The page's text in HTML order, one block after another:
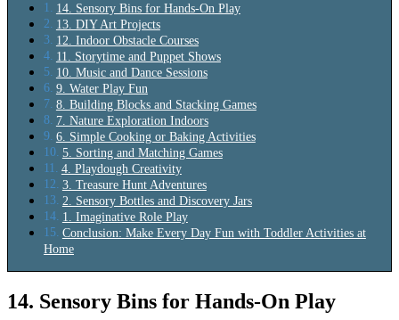
14. Sensory Bins for Hands-On Play
13. DIY Art Projects
12. Indoor Obstacle Courses
11. Storytime and Puppet Shows
10. Music and Dance Sessions
9. Water Play Fun
8. Building Blocks and Stacking Games
7. Nature Exploration Indoors
6. Simple Cooking or Baking Activities
5. Sorting and Matching Games
4. Playdough Creativity
3. Treasure Hunt Adventures
2. Sensory Bottles and Discovery Jars
1. Imaginative Role Play
Conclusion: Make Every Day Fun with Toddler Activities at
Home
14. Sensory Bins for Hands-On Play